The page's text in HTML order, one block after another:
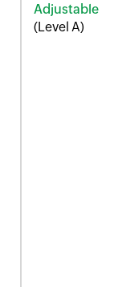
Adjustable
(Level A)